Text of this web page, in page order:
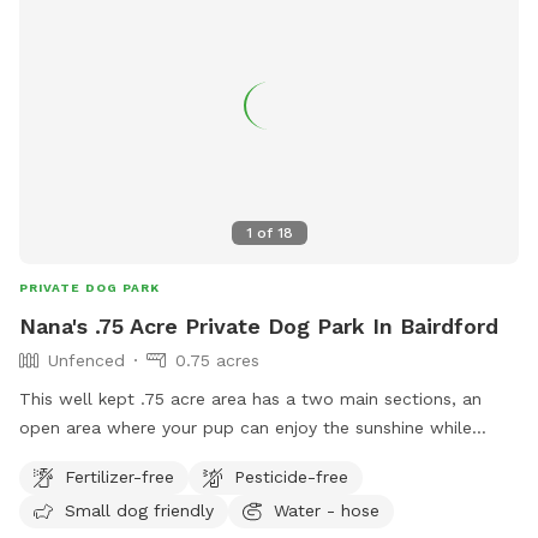
includes up to 2 human companions. 2:1 human to dog ratio
**** Additional guest MUST be added to reservation under
1 of 18
PRIVATE DOG PARK
Nana's .75 Acre Private Dog Park In Bairdford
Unfenced
0.75 acres
This well kept .75 acre area has a two main sections, an
open area where your pup can enjoy the sunshine while
where you can both can relax and unwind after a long day.
On the east side of the property, we’ve just planted a
Fertilizer-free
Pesticide-free
Small dog friendly
Water - hose